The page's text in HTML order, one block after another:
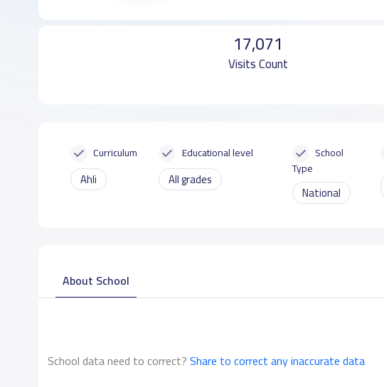
17,071
Visits Count
Curriculum
Ahli
Educational level
All grades
School
Type
National
About School
School data need to correct?Share to correct any inaccurate data